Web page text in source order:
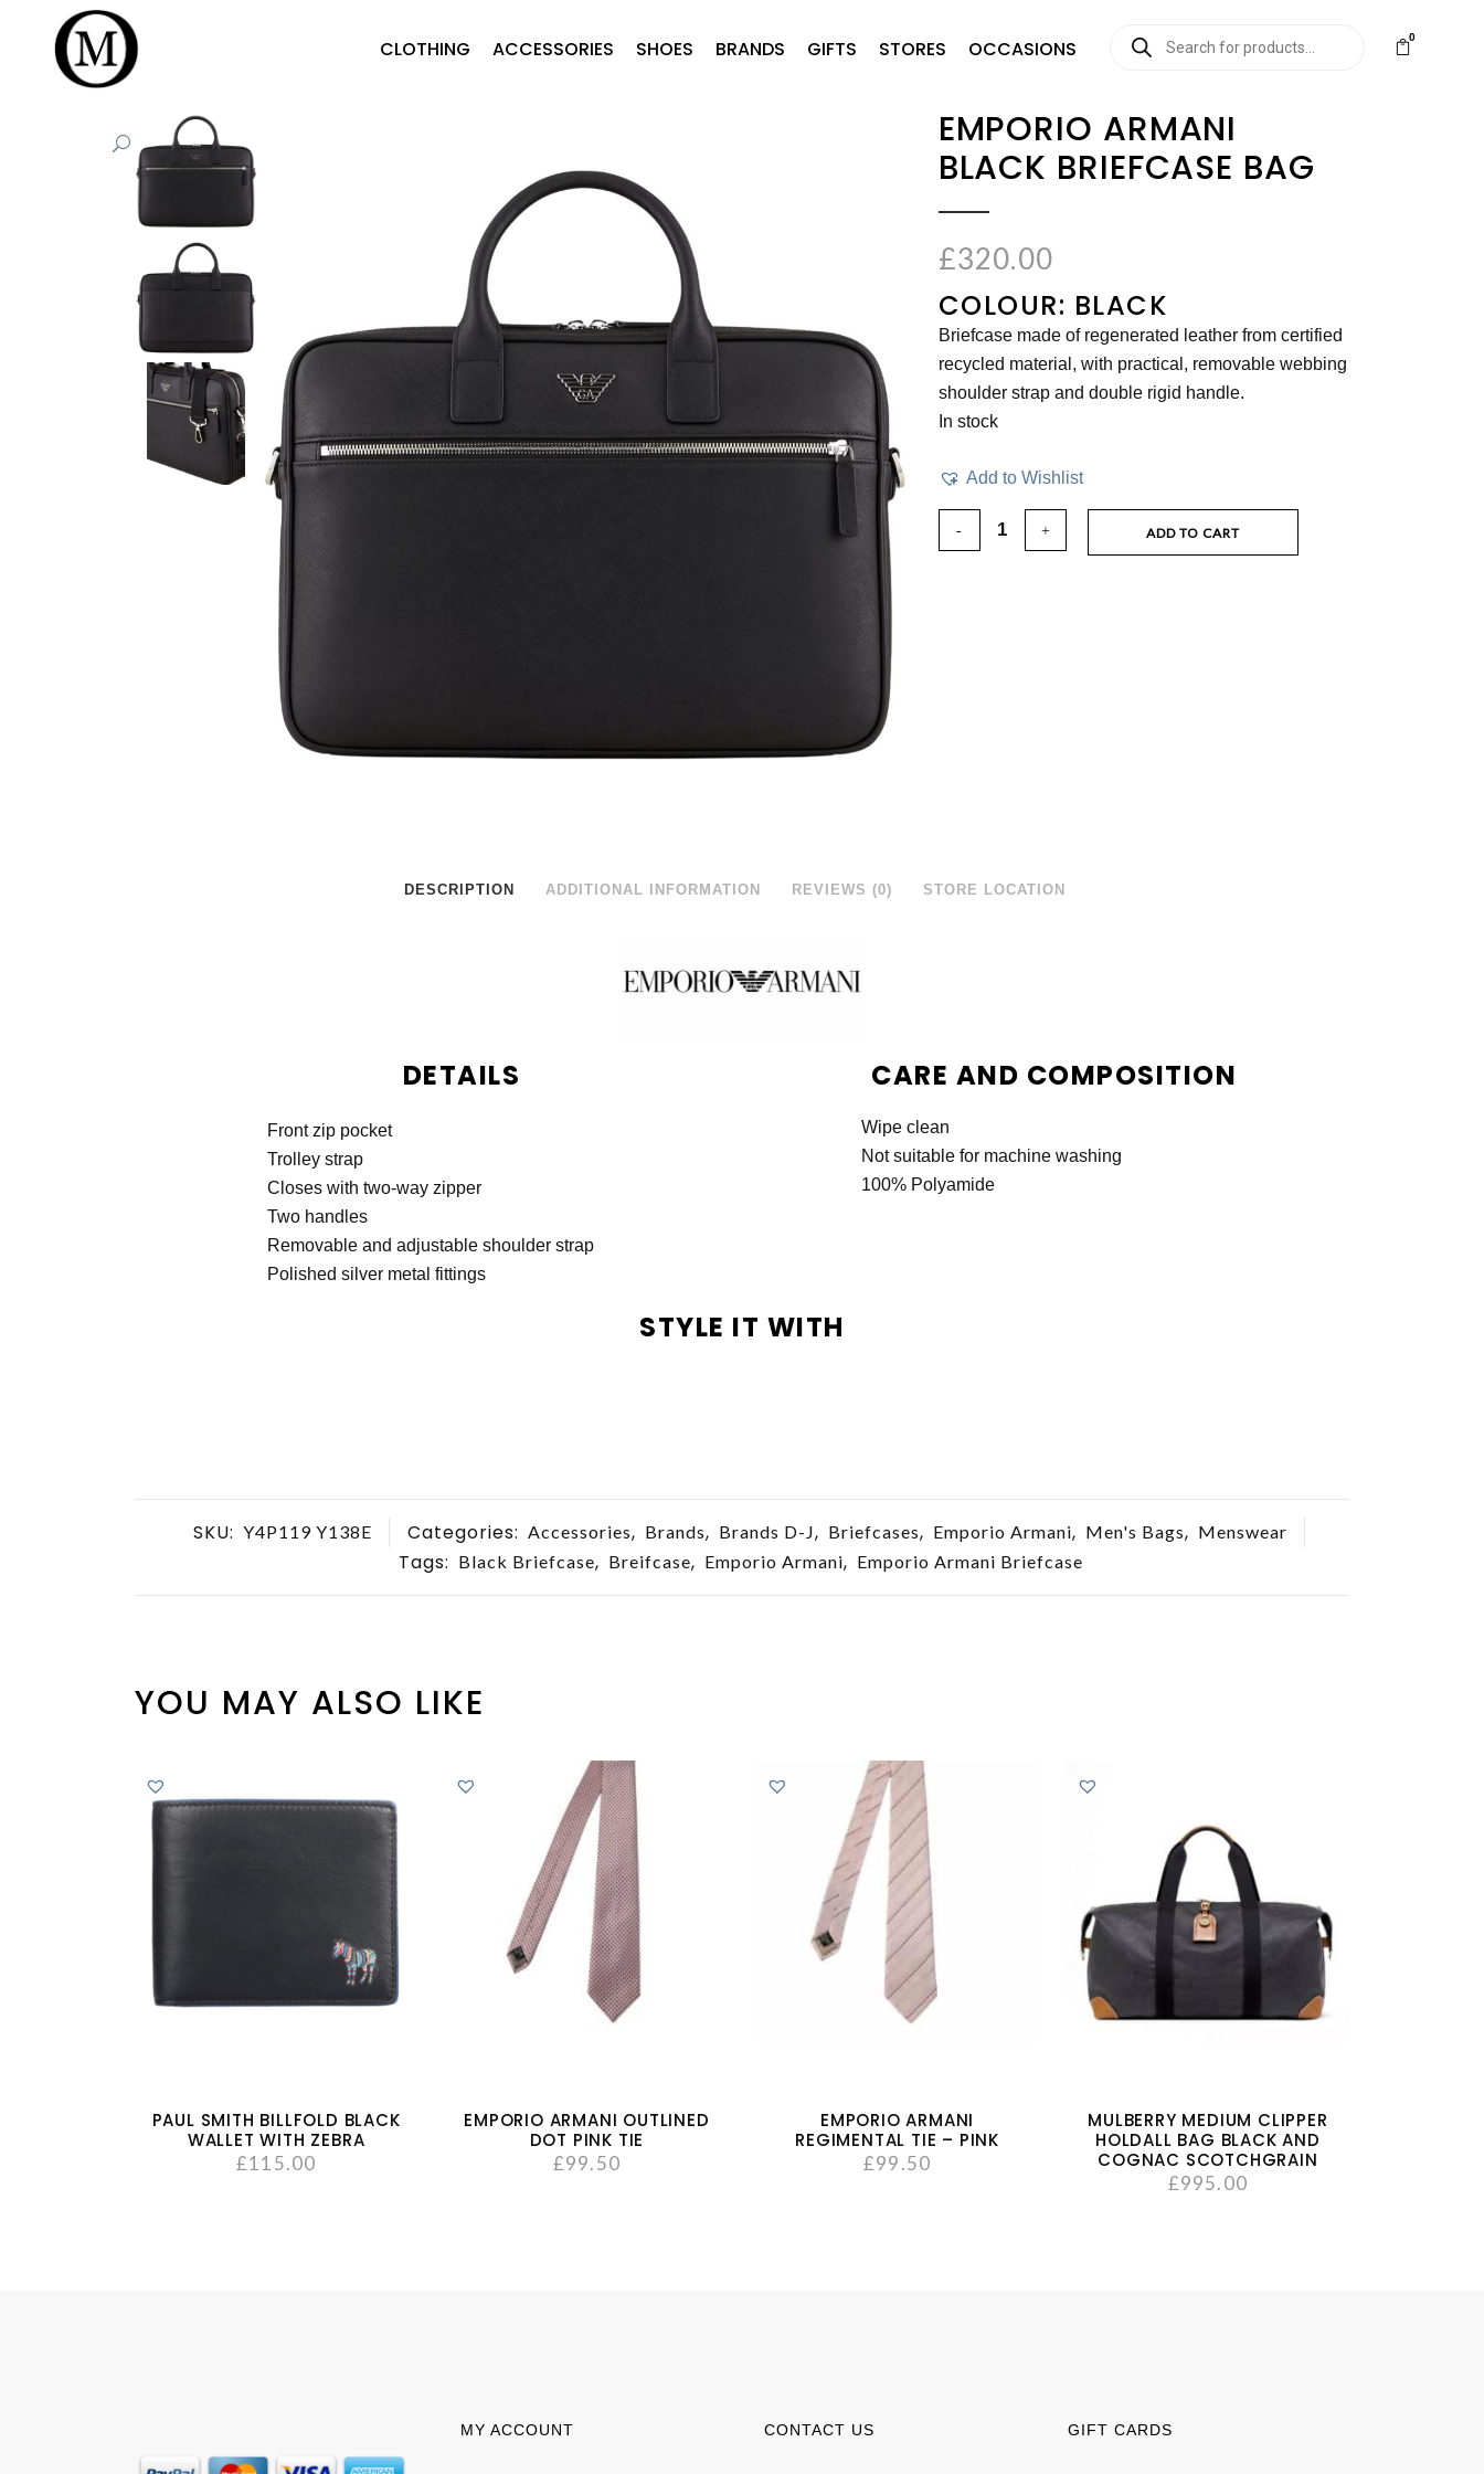
0
CLOTHING ACCESSORIES SHOES BRANDS GIFTS STORES OCCASIONS
EMPORIO ARMANI
BLACK BRIEFCASE BAG
£320.00
COLOUR: BLACK
Briefcase made of regenerated leather from certified
recycled material, with practical, removable webbing
shoulder strap and double rigid handle.
In stock
Add to Wishlist
ADD TO CART
DESCRIPTION ADDITIONAL INFORMATION REVIEWS (0) STORE LOCATION
DETAILS
Front zip pocket
Trolley strap
Closes with two-way zipper
Two handles
Removable and adjustable shoulder strap
Polished silver metal fittings
CARE AND COMPOSITION
Wipe clean
Not suitable for machine washing
100% Polyamide
STYLE IT WITH
SKU: Y4P119 Y138E Categories: Accessories, Brands, Brands D-J, Briefcases, Emporio Armani, Men's Bags, Menswear
Tags: Black Briefcase, Breifcase, Emporio Armani, Emporio Armani Briefcase
YOU MAY ALSO LIKE
PAUL SMITH BILLFOLD BLACK
WALLET WITH ZEBRA
£115.00
EMPORIO ARMANI OUTLINED
DOT PINK TIE
£99.50
EMPORIO ARMANI
REGIMENTAL TIE – PINK
£99.50
MULBERRY MEDIUM CLIPPER
HOLDALL BAG BLACK AND
COGNAC SCOTCHGRAIN
£995.00
MY ACCOUNT CONTACT US GIFT CARDS